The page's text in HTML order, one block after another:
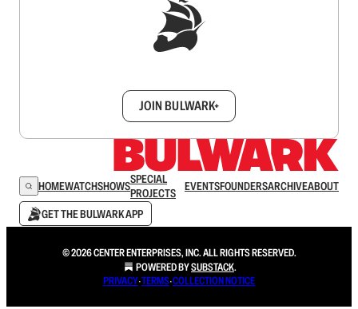
JOIN BULWARK+
HOMEWATCHSHOWSSPECIAL
PROJECTS
EVENTSFOUNDERSARCHIVEABOUT
GET THE BULWARK APP
© 2026 CENTER ENTERPRISES, INC. ALL RIGHTS RESERVED.
POWERED BYSUBSTACK.
PRIVACY∙TERMS∙COLLECTION NOTICE